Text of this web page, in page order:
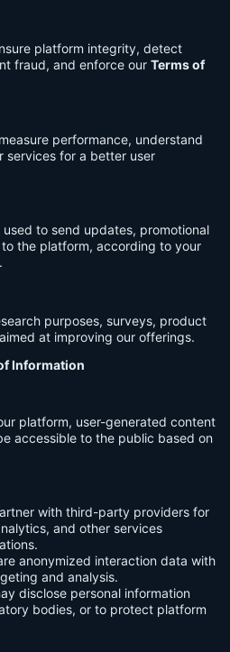
platform integrity, detect
fraud, and enforce our Terms of
performance, understand
services for a better user
to send updates, promotional
the platform, according to your
purposes, surveys, product
at improving our offerings.
Information
platform, user-generated content
accessible to the public based on
with third-party providers for
and other services
anonymized interaction data with
and analysis.
disclose personal information
bodies, or to protect platform